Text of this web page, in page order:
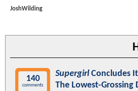
JoshWilding
140
comments
Supergirl Concludes
The Lowest-Grossing